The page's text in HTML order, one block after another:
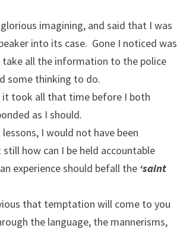
imagining, and said that I was
into its case. Gone I noticed was
all the information to the police
some thinking to do.
took all that time before I both
as I should.
I would not have been
still how can I be held accountable
experience should befall the ‘saint
that temptation will come to you
the language, the mannerisms,